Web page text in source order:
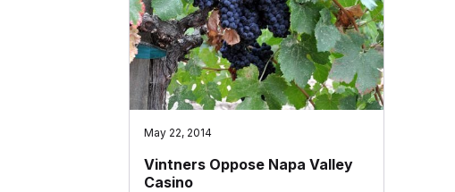
May 22, 2014
Vintners Oppose Napa Valley
Casino